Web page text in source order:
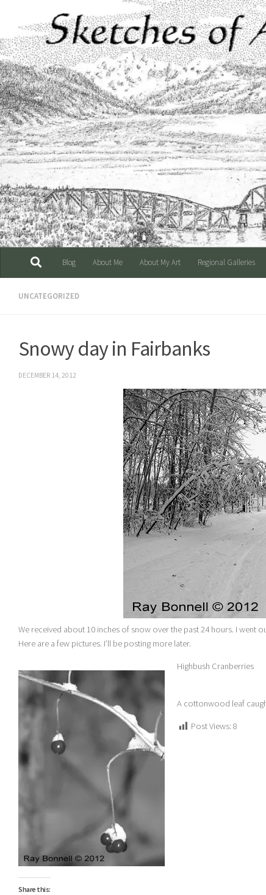
Skip to content
Blog About Me About My Art Regional Galleries
UNCATEGORIZED
Snowy day in Fairbanks
DECEMBER 14, 2012
We received about 10 inches of snow over the past 24 hours. I
Here are a few pictures. I’ll be posting more later.
Highbush Cranberries
A cottonwood leaf
Post Views: 8
Share this: